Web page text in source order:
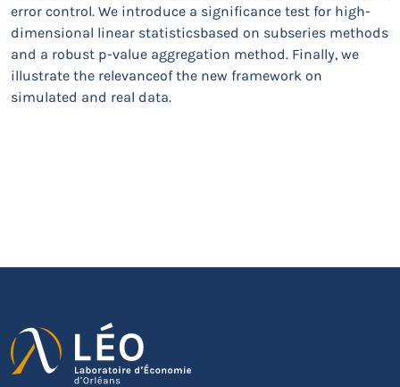
error control. We introduce a significance test for high-
dimensional linear statisticsbased on subseries methods
and a robust p-value aggregation method. Finally, we
illustrate the relevanceof the new framework on
simulated and real data.